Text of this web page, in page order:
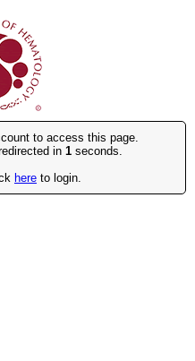
to access this page.
in 1 seconds.
here to login.